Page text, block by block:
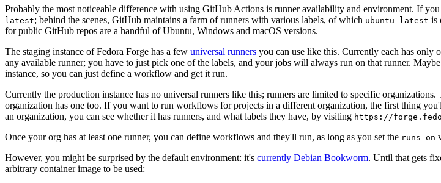
Probably the most noticeable difference with using GitHub Actions is runner availability and environment. If
latest; behind the scenes, GitHub maintains a farm of runners with various labels, of which ubuntu-latest is
for public GitHub repos are a handful of Ubuntu, Windows and macOS versions.
The staging instance of Fedora Forge has a few universal runners you can use like this. Currently each has
any available runner; you have to just pick one of the labels, and your jobs will always run on that runner.
instance, so you can just define a workflow and get it run.
Currently the production instance has no universal runners like this; runners are limited to specific
organization has one too. If you want to run workflows for projects in a different organization, the first thing
an organization, you can see whether it has runners, and what labels they have, by visiting https://
Once your org has at least one runner, you can define workflows and they'll run, as long as you set the runs-on
However, you might be surprised by the default environment: it's currently Debian Bookworm. Until that gets
arbitrary container image to be used: